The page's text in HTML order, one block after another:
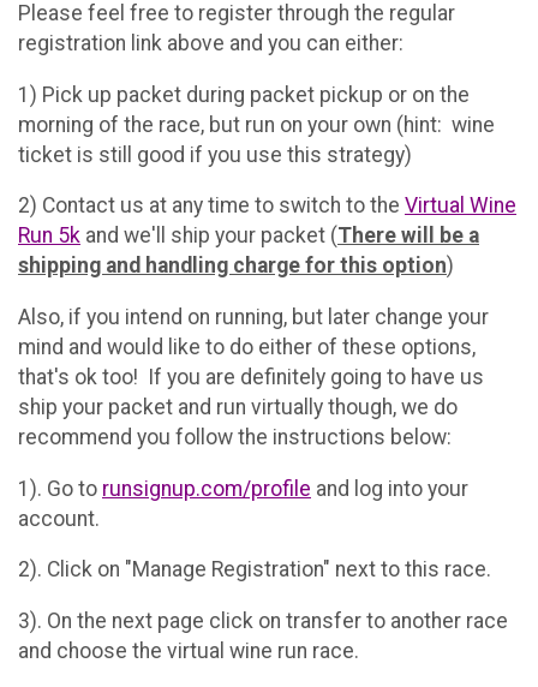
Please feel free to register through the regular
registration link above and you can either:
1) Pick up packet during packet pickup or on the
morning of the race, but run on your own (hint: wine
ticket is still good if you use this strategy)
2) Contact us at any time to switch to the Virtual Wine
Run 5k and we'll ship your packet (There will be a
shipping and handling charge for this option)
Also, if you intend on running, but later change your
mind and would like to do either of these options,
that's ok too! If you are definitely going to have us
ship your packet and run virtually though, we do
recommend you follow the instructions below:
1). Go to runsignup.com/profile and log into your
account.
2). Click on "Manage Registration" next to this race.
3). On the next page click on transfer to another race
and choose the virtual wine run race.